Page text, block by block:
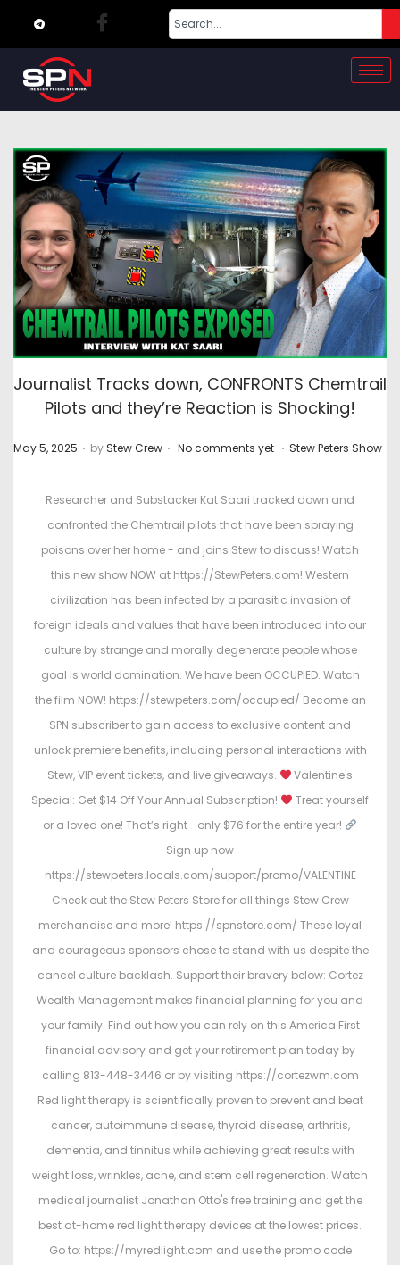
Journalist Tracks down, CONFRONTS Chemtrail
Pilots and they’re Reaction is Shocking!
P
May 5, 2025 . by Stew Crew . No comments yet . P
s
t
e
d
i
n
Stew Peters Show
Researcher and Substacker Kat Saari tracked down and
confronted the Chemtrail pilots that have been spraying
poisons over her home - and joins Stew to discuss! Watch
this new show NOW at https://StewPeters.com! Western
civilization has been infected by a parasitic invasion of
foreign ideals and values that have been introduced into our
culture by strange and morally degenerate people whose
goal is world domination. We have been OCCUPIED. Watch
the film NOW! https://stewpeters.com/occupied/ Become an
SPN subscriber to gain access to exclusive content and
unlock premiere benefits, including personal interactions with
Stew, VIP event tickets, and live giveaways.
Valentine's
Special: Get $14 Off Your Annual Subscription!
Treat yourself
or a loved one! That’s right—only $76 for the entire year!
Sign up now
https://stewpeters.locals.com/support/promo/VALENTINE
Check out the Stew Peters Store for all things Stew Crew
merchandise and more! https://spnstore.com/ These loyal
and courageous sponsors chose to stand with us despite the
cancel culture backlash. Support their bravery below: Cortez
Wealth Management makes financial planning for you and
your family. Find out how you can rely on this America First
financial advisory and get your retirement plan today by
calling 813-448-3446 or by visiting https://cortezwm.com
Red light therapy is scientifically proven to prevent and beat
cancer, autoimmune disease, thyroid disease, arthritis,
dementia, and tinnitus while achieving great results with
weight loss, wrinkles, acne, and stem cell regeneration. Watch
medical journalist Jonathan Otto's free training and get the
best at-home red light therapy devices at the lowest prices.
Go to: https://myredlight.com and use the promo code